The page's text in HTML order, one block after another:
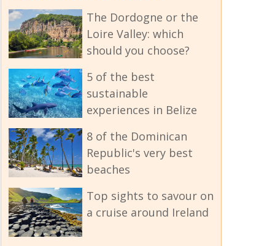
The Dordogne or the
Loire Valley: which
should you choose?
5 of the best
sustainable
experiences in Belize
8 of the Dominican
Republic's very best
beaches
Top sights to savour on
a cruise around Ireland